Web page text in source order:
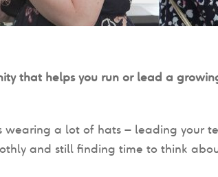
that helps you run or lead a
wearing a lot of hats – leading your
and still finding time to think